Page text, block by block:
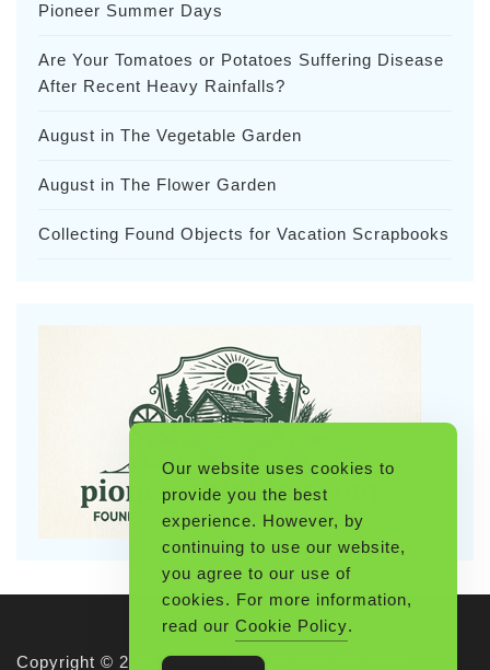
Pioneer Summer Days
Are Your Tomatoes or Potatoes Suffering Disease
After Recent Heavy Rainfalls?
August in The Vegetable Garden
August in The Flower Garden
Collecting Found Objects for Vacation Scrapbooks
Copyright © 2026 Pioneerthinking.com. All rights
Our website uses cookies to
provide you the best
experience. However, by
continuing to use our website,
you agree to our use of
cookies. For more information,
read our Cookie Policy.